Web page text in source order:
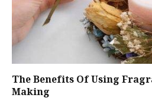
The Benefits Of Using
Making